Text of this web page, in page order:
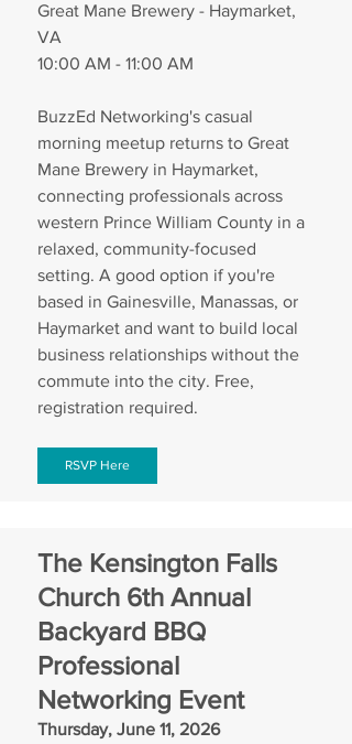
Great Mane Brewery - Haymarket,
VA
10:00 AM - 11:00 AM
BuzzEd Networking's casual
morning meetup returns to Great
Mane Brewery in Haymarket,
connecting professionals across
western Prince William County in a
relaxed, community-focused
setting. A good option if you're
based in Gainesville, Manassas, or
Haymarket and want to build local
business relationships without the
commute into the city. Free,
registration required.
RSVP Here
The Kensington Falls
Church 6th Annual
Backyard BBQ
Professional
Networking Event
Thursday, June 11, 2026